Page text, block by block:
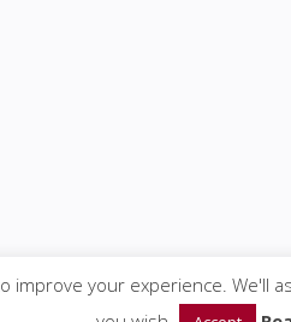
improve your experience. We'll